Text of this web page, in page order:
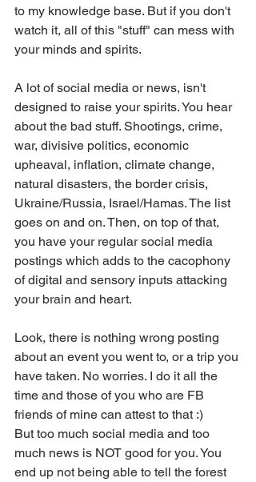
to my knowledge base. But if you don't
watch it, all of this "stuff" can mess with
your minds and spirits.
A lot of social media or news, isn't
designed to raise your spirits. You hear
about the bad stuff. Shootings, crime,
war, divisive politics, economic
upheaval, inflation, climate change,
natural disasters, the border crisis,
Ukraine/Russia, Israel/Hamas. The list
goes on and on. Then, on top of that,
you have your regular social media
postings which adds to the cacophony
of digital and sensory inputs attacking
your brain and heart.
Look, there is nothing wrong posting
about an event you went to, or a trip you
have taken. No worries. I do it all the
time and those of you who are FB
friends of mine can attest to that :)
But too much social media and too
much news is NOT good for you. You
end up not being able to tell the forest